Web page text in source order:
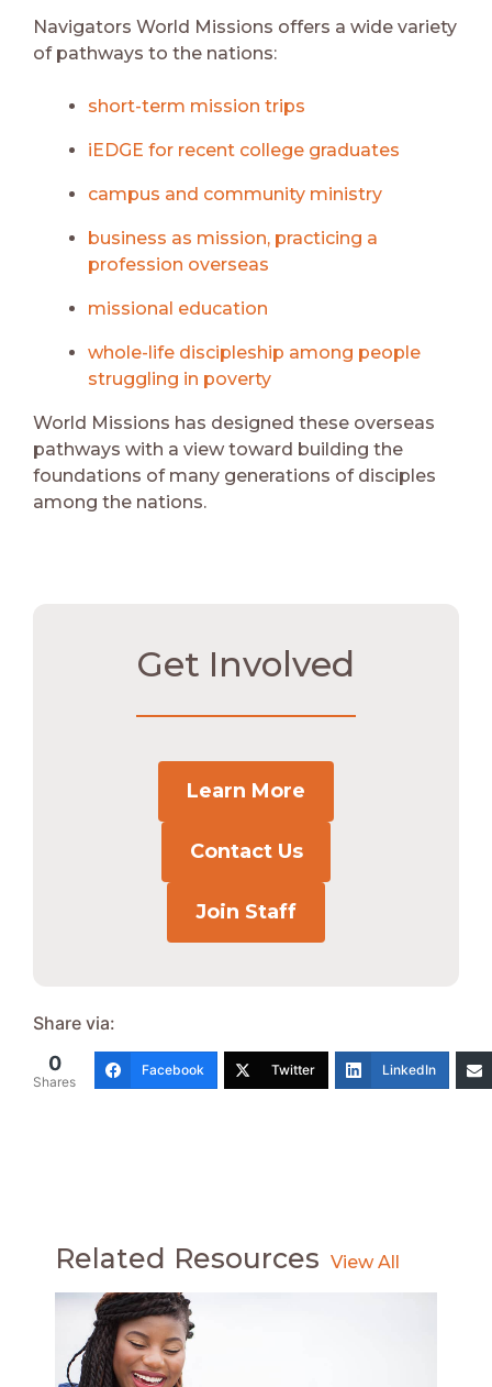
Navigators World Missions offers a wide variety
of pathways to the nations:
short-term mission trips
iEDGE for recent college graduates
campus and community ministry
business as mission, practicing a
profession overseas
missional education
whole-life discipleship among people
struggling in poverty
World Missions has designed these overseas
pathways with a view toward building the
foundations of many generations of disciples
among the nations.
Get Involved
Learn More
Contact Us
Join Staff
Share via:
0
Shares
Facebook Twitter LinkedIn
Related Resources